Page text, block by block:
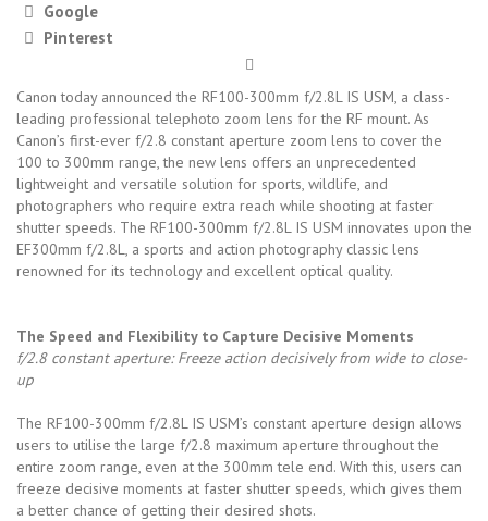
Google
Pinterest
Canon today announced the RF100-300mm f/2.8L IS USM, a class-
leading professional telephoto zoom lens for the RF mount. As
Canon’s first-ever f/2.8 constant aperture zoom lens to cover the
100 to 300mm range, the new lens offers an unprecedented
lightweight and versatile solution for sports, wildlife, and
photographers who require extra reach while shooting at faster
shutter speeds. The RF100-300mm f/2.8L IS USM innovates upon the
EF300mm f/2.8L, a sports and action photography classic lens
renowned for its technology and excellent optical quality.
The Speed and Flexibility to Capture Decisive Moments
f/2.8 constant aperture: Freeze action decisively from wide to close-
up
The RF100-300mm f/2.8L IS USM’s constant aperture design allows
users to utilise the large f/2.8 maximum aperture throughout the
entire zoom range, even at the 300mm tele end. With this, users can
freeze decisive moments at faster shutter speeds, which gives them
a better chance of getting their desired shots.